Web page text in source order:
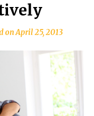
onApril 25, 2013